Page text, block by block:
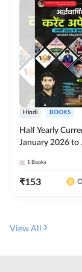
Hindi BOOKS
Half Yearly
January 2026 to
Ashutosh Sir(
Edition) By
1 Books
₹153
View All